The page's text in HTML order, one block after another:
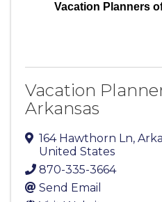
Vacation Planners
Vacation
Arkansas
164 Hawthorn Ln,
United States
870-335-3664
Send Email